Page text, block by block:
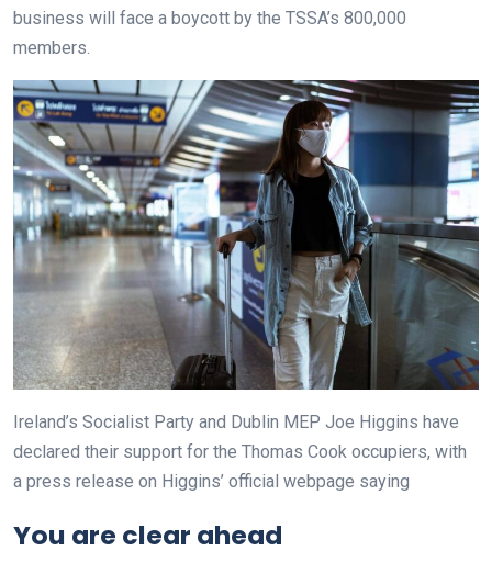
business will face a boycott by the TSSA’s 800,000
members.
Ireland’s Socialist Party and Dublin MEP Joe Higgins have
declared their support for the Thomas Cook occupiers, with
a press release on Higgins’ official webpage saying
You are clear ahead